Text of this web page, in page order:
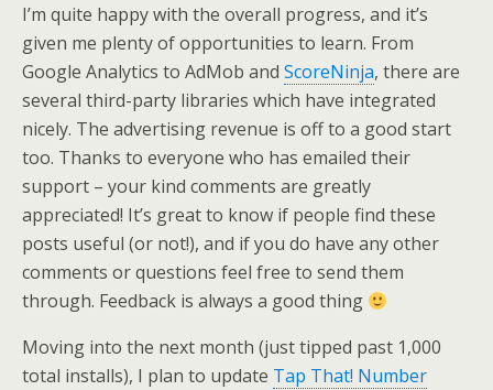
I’m quite happy with the overall progress, and it’s
given me plenty of opportunities to learn. From
Google Analytics to AdMob and ScoreNinja, there are
several third-party libraries which have integrated
nicely. The advertising revenue is off to a good start
too. Thanks to everyone who has emailed their
support – your kind comments are greatly
appreciated! It’s great to know if people find these
posts useful (or not!), and if you do have any other
comments or questions feel free to send them
through. Feedback is always a good thing
Moving into the next month (just tipped past 1,000
total installs), I plan to update Tap That! Number